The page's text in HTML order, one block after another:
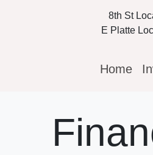
8th St
E Platte
Home